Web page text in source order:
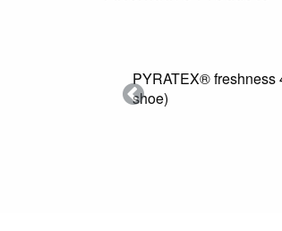
PYRATEX® freshness 4 (Tap
shoe)Previous